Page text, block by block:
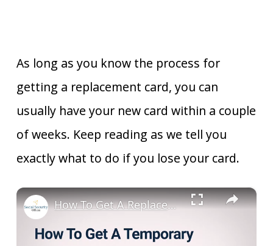
As long as you know the process for
getting a replacement card, you can
usually have your new card within a couple
of weeks. Keep reading as we tell you
exactly what to do if you lose your card.
×
How To Get A Replacement Social Security Card